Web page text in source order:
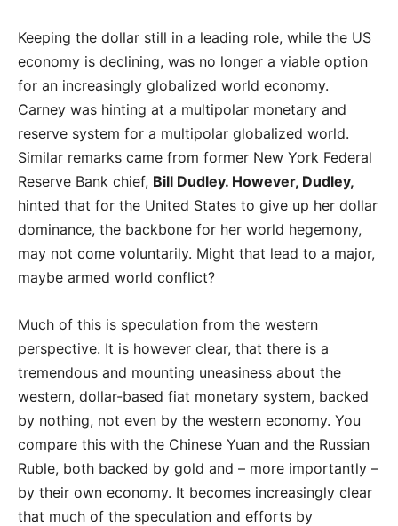
Keeping the dollar still in a leading role, while the US
economy is declining, was no longer a viable option
for an increasingly globalized world economy.
Carney was hinting at a multipolar monetary and
reserve system for a multipolar globalized world.
Similar remarks came from former New York Federal
Reserve Bank chief, Bill Dudley. However, Dudley,
hinted that for the United States to give up her dollar
dominance, the backbone for her world hegemony,
may not come voluntarily. Might that lead to a major,
maybe armed world conflict?
Much of this is speculation from the western
perspective. It is however clear, that there is a
tremendous and mounting uneasiness about the
western, dollar-based fiat monetary system, backed
by nothing, not even by the western economy. You
compare this with the Chinese Yuan and the Russian
Ruble, both backed by gold and – more importantly –
by their own economy. It becomes increasingly clear
that much of the speculation and efforts by